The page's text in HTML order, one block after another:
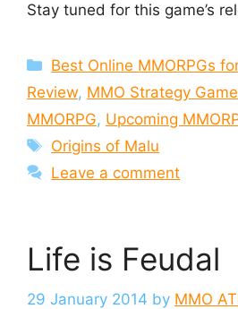
Stay tuned for this game’s
Categories
Best Online MMORPGs
Review, MMO Strategy
MMORPG, Upcoming
Tags
Origins of Malu
Leave a comment
Life is Feudal
29 January 2014 by MMO